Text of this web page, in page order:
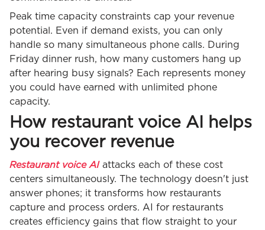
Peak time capacity constraints cap your revenue
potential. Even if demand exists, you can only
handle so many simultaneous phone calls. During
Friday dinner rush, how many customers hang up
after hearing busy signals? Each represents money
you could have earned with unlimited phone
capacity.
How restaurant voice AI helps
you recover revenue
Restaurant voice AIattacks each of these cost
centers simultaneously. The technology doesn't just
answer phones; it transforms how restaurants
capture and process orders. AI for restaurants
creates efficiency gains that flow straight to your